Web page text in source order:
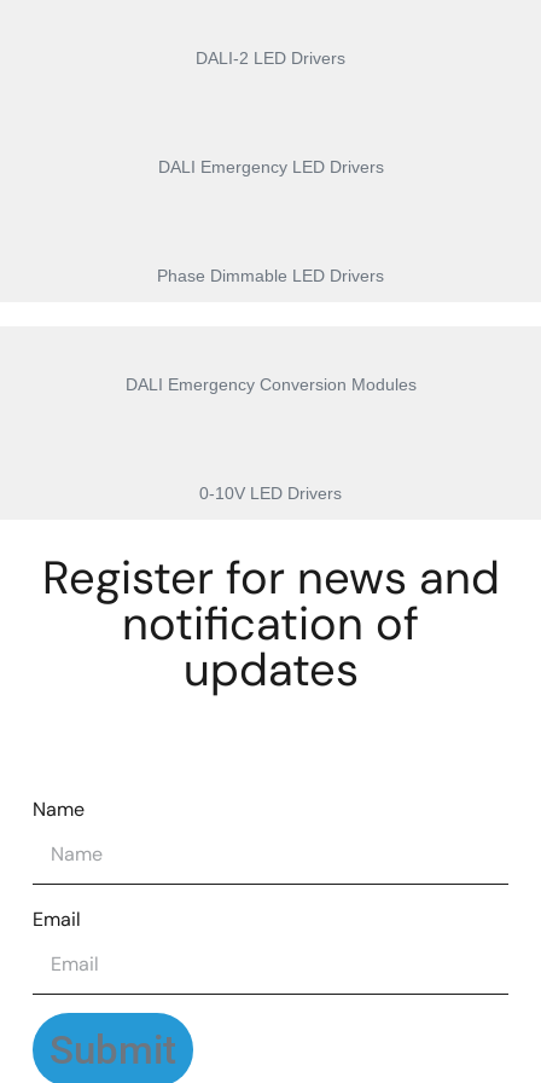
DALI-2 LED Drivers
DALI Emergency LED Drivers
Phase Dimmable LED Drivers
DALI Emergency Conversion Modules
0-10V LED Drivers
Register for news and
notification of
updates
Name
Email
Submit